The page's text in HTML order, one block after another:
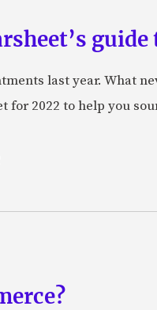
last year. What
for 2022 to help you